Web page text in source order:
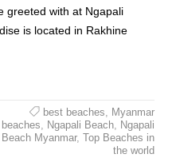
greeted with at Ngapali
is located in Rakhine
best beaches, Myanmar
beaches, Ngapali Beach, Ngapali
Beach Myanmar, Top Beaches in
the world